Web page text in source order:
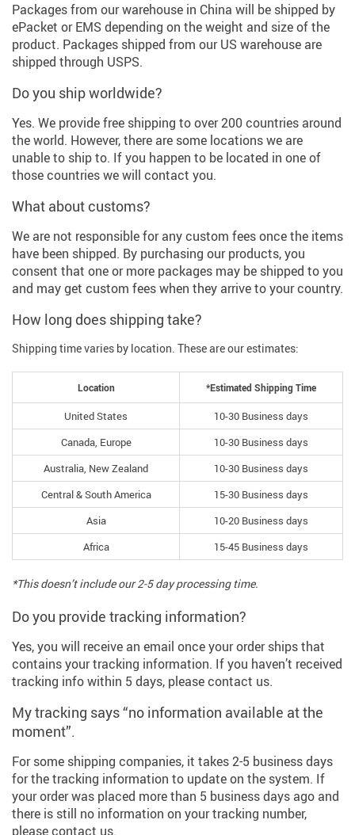
Packages from our warehouse in China will be shipped by
ePacket or EMS depending on the weight and size of the
product. Packages shipped from our US warehouse are
shipped through USPS.
Do you ship worldwide?
Yes. We provide free shipping to over 200 countries around
the world. However, there are some locations we are
unable to ship to. If you happen to be located in one of
those countries we will contact you.
What about customs?
We are not responsible for any custom fees once the items
have been shipped. By purchasing our products, you
consent that one or more packages may be shipped to you
and may get custom fees when they arrive to your country.
How long does shipping take?
Shipping time varies by location. These are our estimates:
Location *Estimated Shipping Time
United States
10-30 Business days
Canada, Europe
10-30 Business days
Australia, New Zealand
10-30 Business days
Central & South America
15-30 Business days
Asia
10-20 Business days
Africa
15-45 Business days
*This doesn’t include our 2-5 day processing time.
Do you provide tracking information?
Yes, you will receive an email once your order ships that
contains your tracking information. If you haven’t received
tracking info within 5 days, please contact us.
My tracking says “no information available at the
moment”.
For some shipping companies, it takes 2-5 business days
for the tracking information to update on the system. If
your order was placed more than 5 business days ago and
there is still no information on your tracking number,
please contact us.